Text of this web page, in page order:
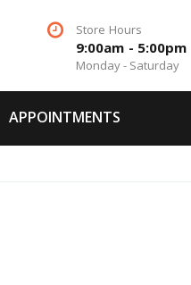
Store Hours
9:00am - 5:00pm
Monday - Saturday
APPOINTMENTS